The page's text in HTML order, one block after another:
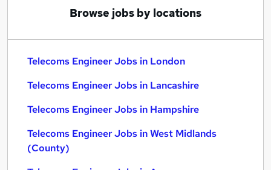
Browse jobs by locations
Telecoms Engineer Jobs in London
Telecoms Engineer Jobs in Lancashire
Telecoms Engineer Jobs in Hampshire
Telecoms Engineer Jobs in West Midlands
(County)